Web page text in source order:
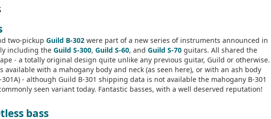
two-pickup Guild B-302 were part of a new series of instruments announced in
including the Guild S-300, Guild S-60, and Guild S-70 guitars. All shared the
- a totally original design quite unlike any previous guitar, Guild or otherwise.
available with a mahogany body and neck (as seen here), or with an ash body
- although Guild B-301 shipping data is not available the mahogany B-301
seen variant today. Fantastic basses, with a well deserved reputation!
bass